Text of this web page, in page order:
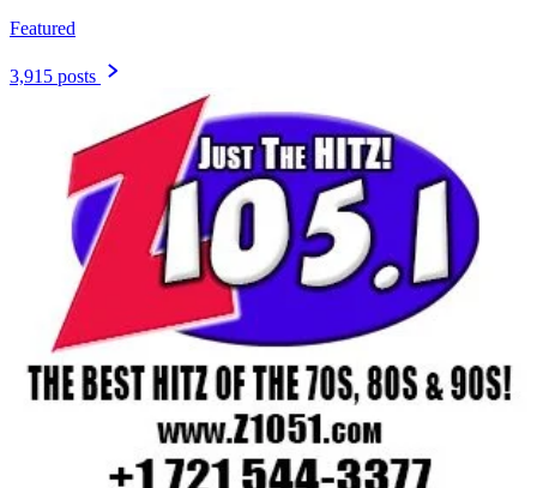
Featured
3,915 posts